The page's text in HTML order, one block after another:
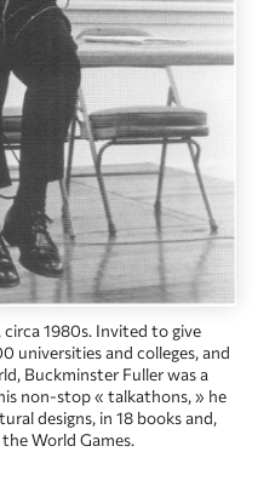
1980s. Invited to give
universities and colleges, and
Buckminster Fuller was a
non-stop « talkathons, » he
designs, in 18 books and,
World Games.